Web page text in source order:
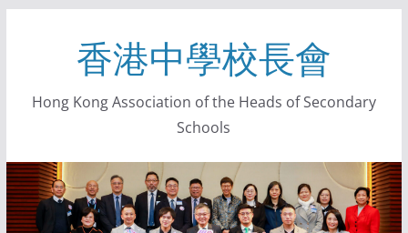
香港中學校長會
Hong Kong Association of the Heads of Secondary
Schools